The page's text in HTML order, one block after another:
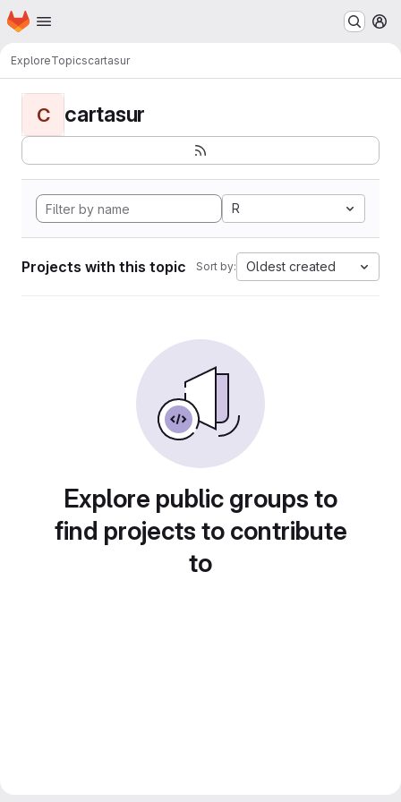
Skip to main content
Homepage
ExploreTopicscartasur
C cartasur
R
Projects with this topic Sort by: Oldest created
Explore public groups to
find projects to contribute
to